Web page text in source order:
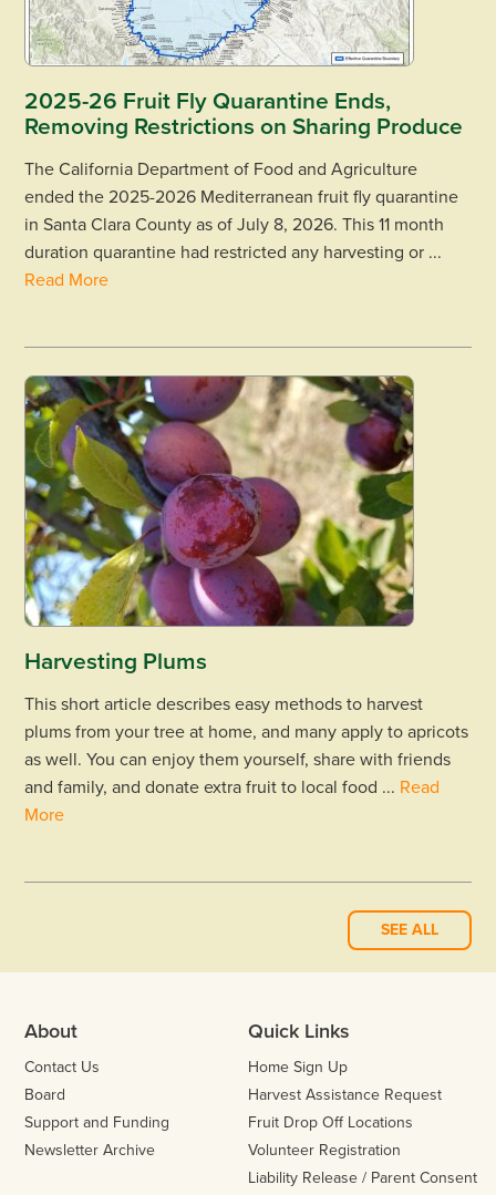
2025-26 Fruit Fly Quarantine Ends,
Removing Restrictions on Sharing Produce
The California Department of Food and Agriculture
ended the 2025-2026 Mediterranean fruit fly quarantine
in Santa Clara County as of July 8, 2026. This 11 month
duration quarantine had restricted any harvesting or ...
Read More
Harvesting Plums
This short article describes easy methods to harvest
plums from your tree at home, and many apply to apricots
as well. You can enjoy them yourself, share with friends
and family, and donate extra fruit to local food ... Read
More
SEE ALL
About
Contact Us
Board
Support and Funding
Newsletter Archive
Quick Links
Home Sign Up
Harvest Assistance Request
Fruit Drop Off Locations
Volunteer Registration
Liability Release / Parent Consent